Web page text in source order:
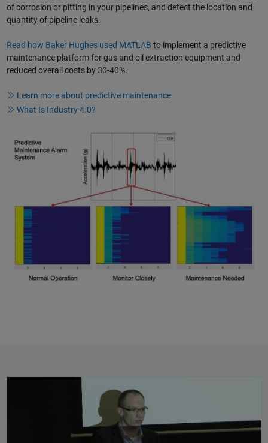
of corrosion or pitting in your pipelines, and detect the location and
quantity of pipeline leaks.
Read how Baker Hughes used MATLAB to implement a predictive
maintenance platform for gas and oil extraction equipment and
reduced overall costs by 30-40%.
Learn more about predictive maintenance
What Is Industry 4.0?